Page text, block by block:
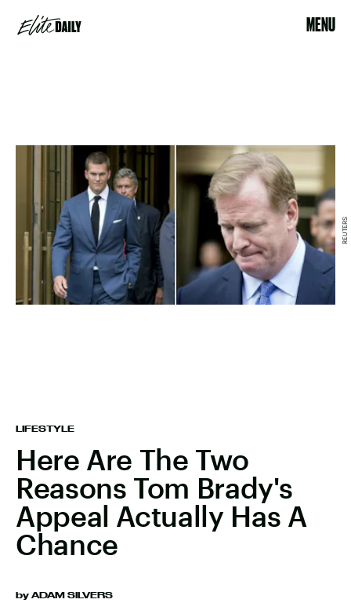
MENU
LIFESTYLE
Here Are The Two
Reasons Tom Brady's
Appeal Actually Has A
Chance
by ADAM SILVERS
REUTERS